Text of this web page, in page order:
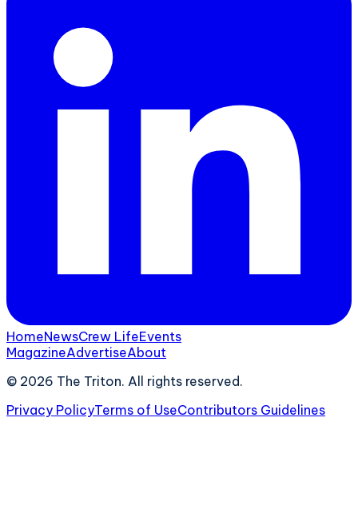
HomeNewsCrew LifeEvents
MagazineAdvertiseAbout
© 2026 The Triton. All rights reserved.
Privacy PolicyTerms of UseContributors Guidelines